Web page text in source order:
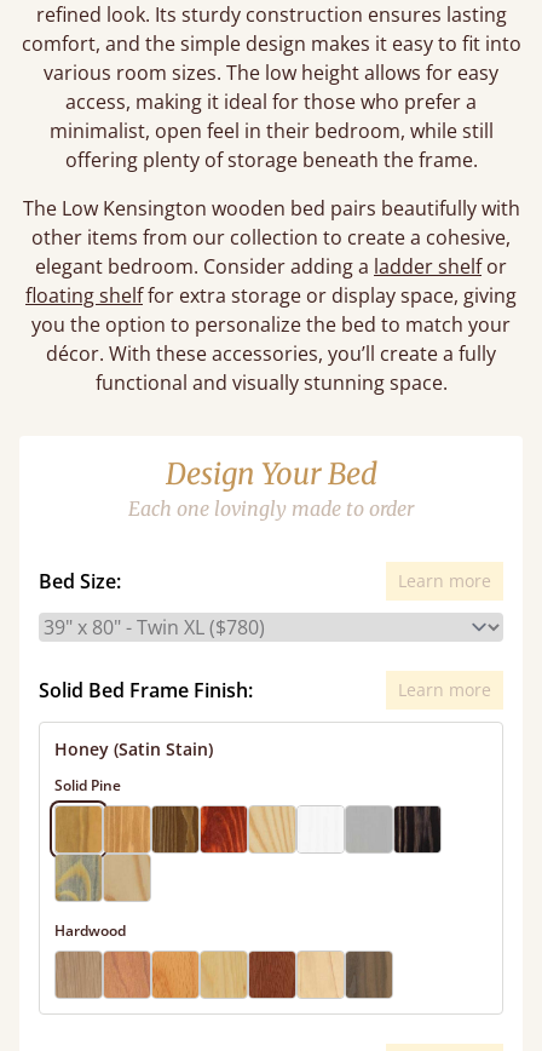
refined look. Its sturdy construction ensures lasting
comfort, and the simple design makes it easy to fit into
various room sizes. The low height allows for easy
access, making it ideal for those who prefer a
minimalist, open feel in their bedroom, while still
offering plenty of storage beneath the frame.
The Low Kensington wooden bed pairs beautifully with
other items from our collection to create a cohesive,
elegant bedroom. Consider adding a ladder shelfor
floating shelffor extra storage or display space, giving
you the option to personalize the bed to match your
décor. With these accessories, you’ll create a fully
functional and visually stunning space.
Design Your Bed
Each one lovingly made to order
Bed Size: Learn more
Solid Bed Frame Finish: Learn more
Honey (Satin Stain)
Solid Pine
Hardwood